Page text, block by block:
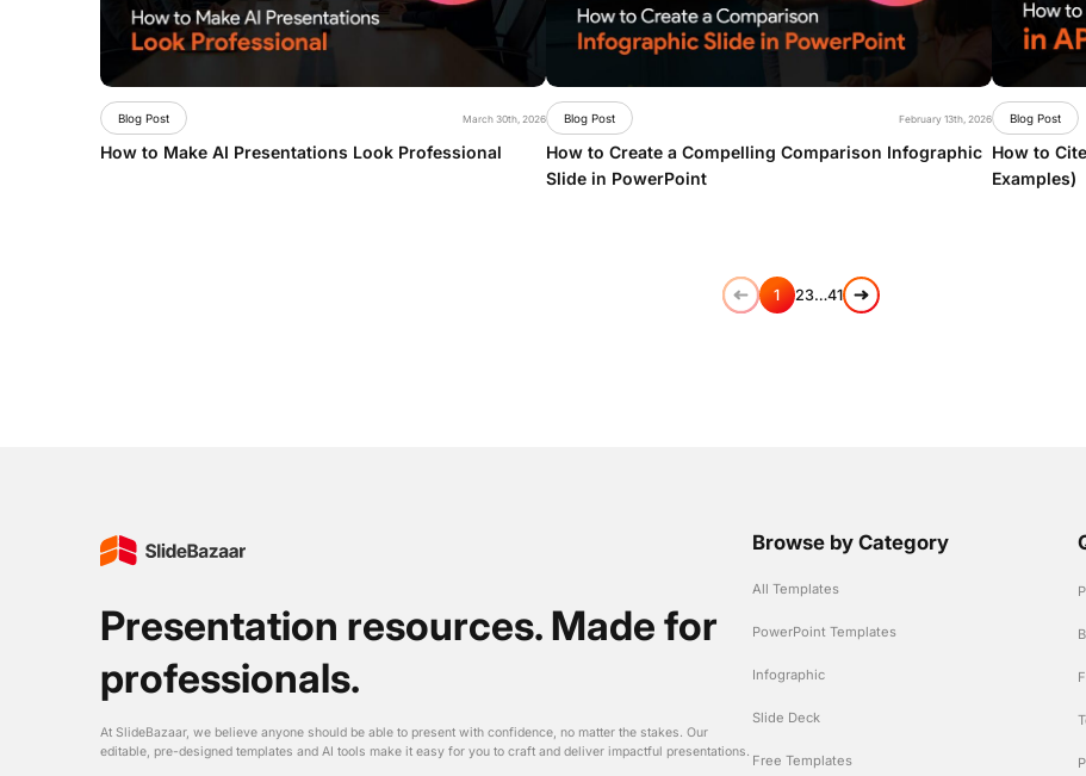
March 30th, 2026
How to Make AI Presentations Look Professional
Blog Post February 13th, 2026
How to Create a Compelling Comparison Infographic
Slide in PowerPoint
Blog Post
How to
Examples)
Blog Post
1 23…41
Presentation resources. Made for
professionals.
At SlideBazaar, we believe anyone should be able to present with confidence, no matter the stakes. Our
editable, pre-designed templates and AI tools make it easy for you to craft and deliver impactful presentations.
Browse by Category
All Templates
PowerPoint Templates
Infographic
Slide Deck
Free Templates